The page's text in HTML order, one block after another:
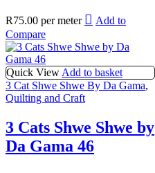
R75.00 per meter
Add to
Compare
Quick View Add to basket
3 Cat Shwe Shwe By Da Gama,
Quilting and Craft
3 Cats Shwe Shwe by
Da Gama 46